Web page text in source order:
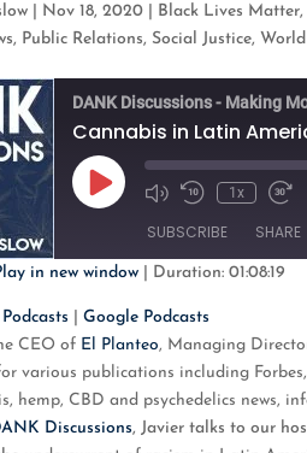
Nov 18, 2020 Black Lives Matter,
, Public Relations, Social Justice,
DANK Discussions - Making
Cannabis in Latin
Play
Episode
Mute/Unmute
Rewind
Seconds
1x
Fast
30
SUBSCRIBE SHARE
in new window Duration: 01:08:19
|Google Podcasts
CEO of El Planteo, Managing
various publications including
hemp, CBD and psychedelics news,
Discussions, Javier talks to our